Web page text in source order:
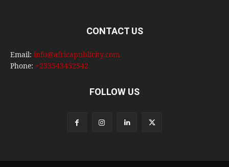
CONTACT US
Email: info@africapublicity.com
Phone: +233543452542
FOLLOW US